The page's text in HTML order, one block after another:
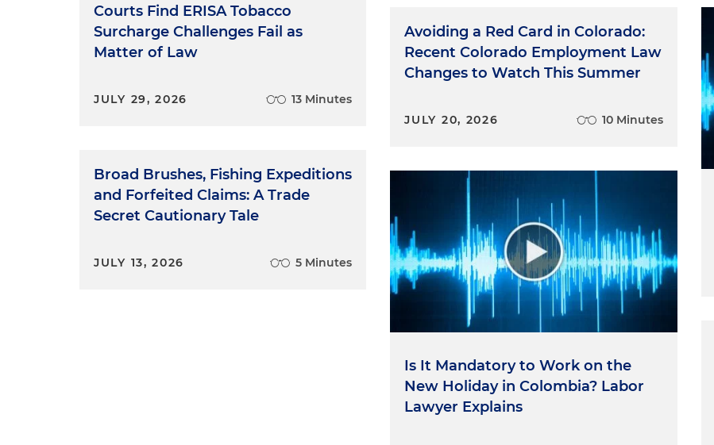
Courts Find ERISA Tobacco
Surcharge Challenges Fail as
Matter of Law
JULY 29, 2026 13 Minutes
Broad Brushes, Fishing Expeditions
and Forfeited Claims: A Trade
Secret Cautionary Tale
JULY 13, 2026 5 Minutes
Avoiding a Red Card in Colorado:
Recent Colorado Employment Law
Changes to Watch This Summer
JULY 20, 2026 10 Minutes
Is It Mandatory to Work on the
New Holiday in Colombia? Labor
Lawyer Explains